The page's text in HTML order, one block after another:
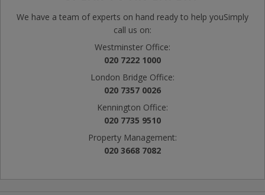
We have a team of experts on hand ready to help youSimply
call us on:
Westminster Office:
020 7222 1000
London Bridge Office:
020 7357 0026
Kennington Office:
020 7735 9510
Property Management:
020 3668 7082